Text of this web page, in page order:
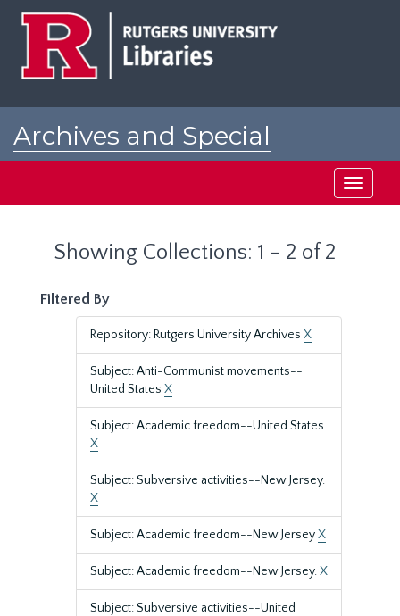
Archives and Special
Toggle
Showing Collections: 1 - 2 of 2
Filtered By
Repository: Rutgers University Archives X
Subject: Anti-Communist movements--
United States X
Subject: Academic freedom--United States.
X
Subject: Subversive activities--New Jersey.
X
Subject: Academic freedom--New JerseyX
Subject: Academic freedom--New Jersey.X
Subject: Subversive activities--United